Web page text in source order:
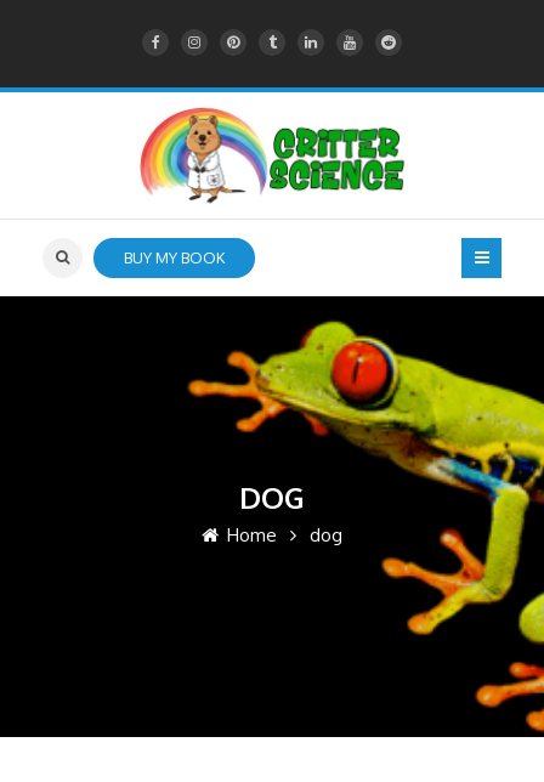
BUY MY BOOK
DOG
Home dog